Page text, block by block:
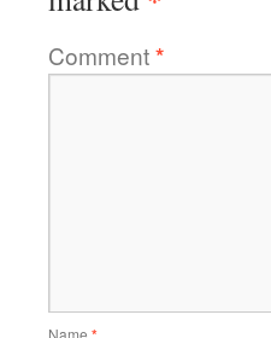
Comment*
Name